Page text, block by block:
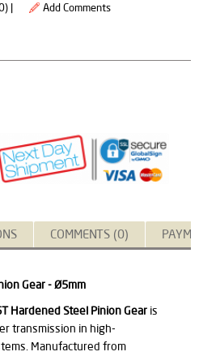
| Add Comments
COMMENTS (0)
Gear - Ø5mm
Hardened Steel Pinion Gear is
transmission in high-
Manufactured from